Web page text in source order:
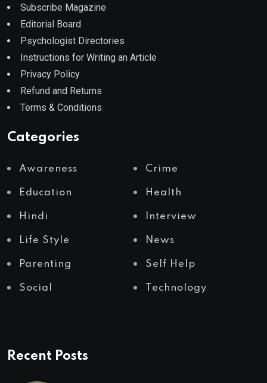
Subscribe Magazine
Editorial Board
Psychologist Directories
Instructions for Writing an Article
Privacy Policy
Refund and Returns
Terms & Conditions
Categories
Awareness Crime
Education Health
Hindi Interview
Life Style News
Parenting Self Help
Social Technology
Recent Posts